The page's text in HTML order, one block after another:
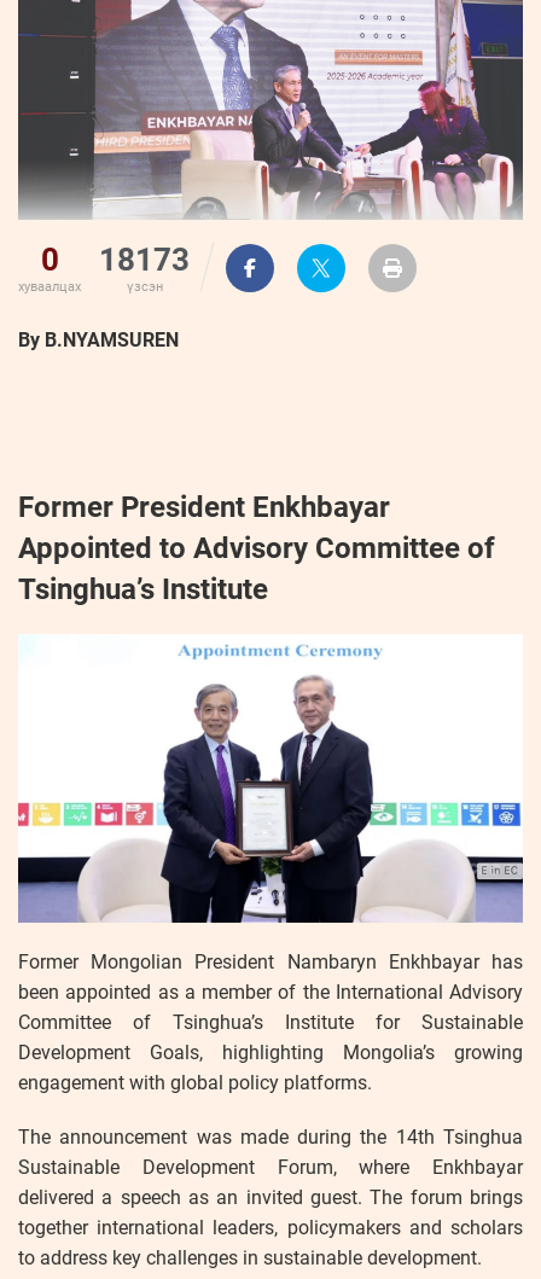
0
хуваалцах
18173
үзсэн
By B.NYAMSUREN
Former President Enkhbayar
Appointed to Advisory Committee of
Tsinghua’s Institute
Former Mongolian President Nambaryn Enkhbayar has
been appointed as a member of the International Advisory
Committee of Tsinghua’s Institute for Sustainable
Development Goals, highlighting Mongolia’s growing
engagement with global policy platforms.
The announcement was made during the 14th Tsinghua
Sustainable Development Forum, where Enkhbayar
delivered a speech as an invited guest. The forum brings
together international leaders, policymakers and scholars
to address key challenges in sustainable development.